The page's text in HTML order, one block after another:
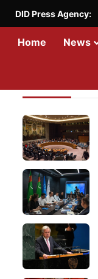
DID Press Agency:
Home News